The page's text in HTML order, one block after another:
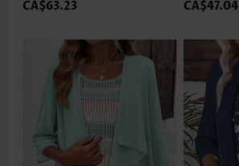
CA$63.23 CA$47.04